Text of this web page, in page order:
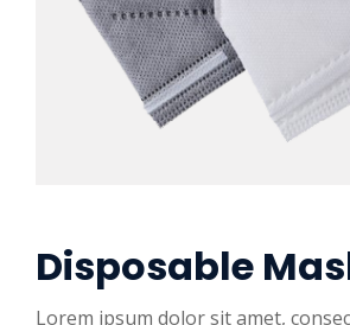
Disposable
Lorem ipsum dolor sit amet,